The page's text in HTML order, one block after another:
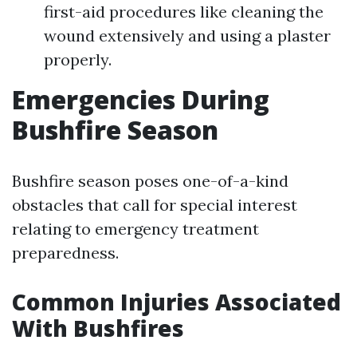
first-aid procedures like cleaning the
wound extensively and using a plaster
properly.
Emergencies During
Bushfire Season
Bushfire season poses one-of-a-kind
obstacles that call for special interest
relating to emergency treatment
preparedness.
Common Injuries Associated
With Bushfires